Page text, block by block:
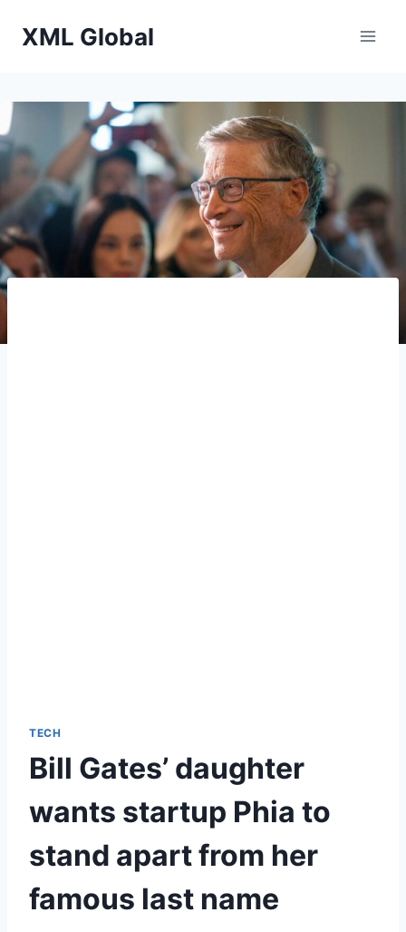
XML Global
TECH
Bill Gates’ daughter
wants startup Phia to
stand apart from her
famous last name